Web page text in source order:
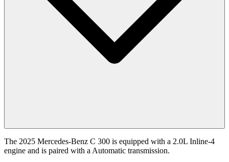
The 2025 Mercedes-Benz C 300 is equipped with a 2.0L Inline-4
engine and is paired with a Automatic transmission.